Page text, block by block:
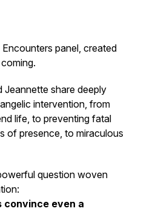
panel, created
Jeannette share deeply
intervention, from
life, to preventing fatal
of presence, to miraculous
question woven
convince even a